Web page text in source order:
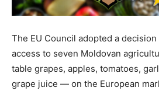
The EU Council adopted a
access to seven Moldovan
table grapes, apples, tomatoes,
grape juice — on the European